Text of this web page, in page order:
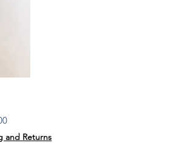
Price
and Returns